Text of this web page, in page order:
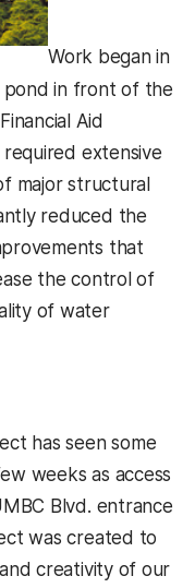
Work began in
pond in front of the
Aid
extensive
major structural
reduced the
that
the control of
of water
has seen some
weeks as access
Blvd. entrance
was created to
creativity of our